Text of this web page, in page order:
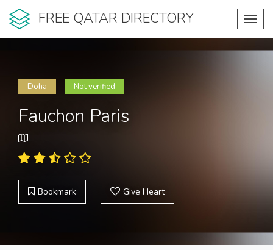
FREE QATAR DIRECTORY
Doha Not verified
Fauchon Paris
Bookmark Give Heart